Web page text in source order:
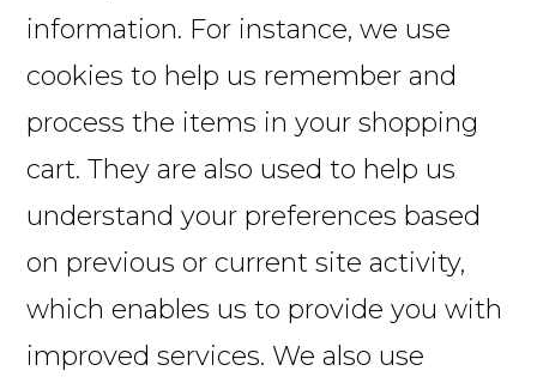
information. For instance, we use
cookies to help us remember and
process the items in your shopping
cart. They are also used to help us
understand your preferences based
on previous or current site activity,
which enables us to provide you with
improved services. We also use